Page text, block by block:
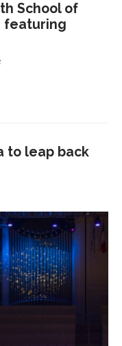
School of
featuring
to leap back